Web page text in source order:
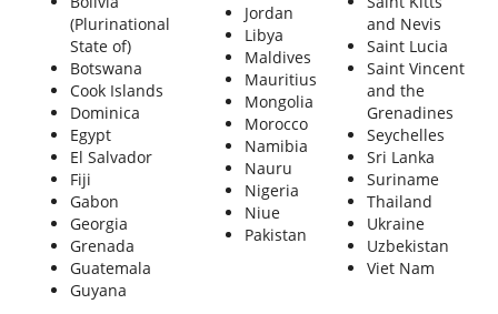
(Plurinational
State of)
Botswana
Cook Islands
Dominica
Egypt
El Salvador
Fiji
Gabon
Georgia
Grenada
Guatemala
Guyana
Jordan
Libya
Maldives
Mauritius
Mongolia
Morocco
Namibia
Nauru
Nigeria
Niue
Pakistan
and Nevis
Saint Lucia
Saint Vincent
and the
Grenadines
Seychelles
Sri Lanka
Suriname
Thailand
Ukraine
Uzbekistan
Viet Nam